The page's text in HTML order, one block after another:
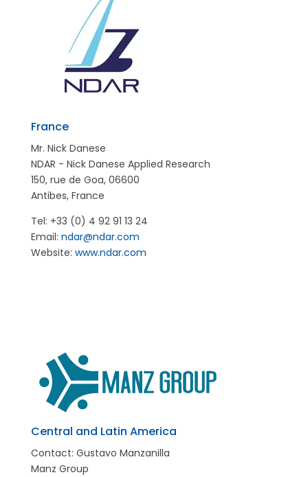
France
Mr. Nick Danese
NDAR - Nick Danese Applied Research
150, rue de Goa, 06600
Antibes, France
Tel: +33 (0) 4 92 91 13 24
Email: ndar@ndar.com
Website: www.ndar.com
Central and Latin America
Contact: Gustavo Manzanilla
Manz Group